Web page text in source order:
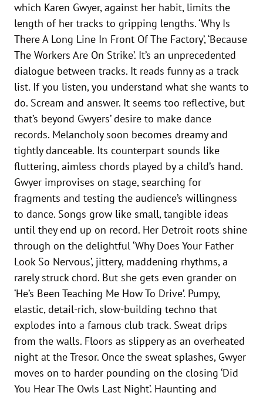
which Karen Gwyer, against her habit, limits the
length of her tracks to gripping lengths. ‘Why Is
There A Long Line In Front Of The Factory’, ‘Because
The Workers Are On Strike’. It’s an unprecedented
dialogue between tracks. It reads funny as a track
list. If you listen, you understand what she wants to
do. Scream and answer. It seems too reflective, but
that’s beyond Gwyers’ desire to make dance
records. Melancholy soon becomes dreamy and
tightly danceable. Its counterpart sounds like
fluttering, aimless chords played by a child’s hand.
Gwyer improvises on stage, searching for
fragments and testing the audience’s willingness
to dance. Songs grow like small, tangible ideas
until they end up on record. Her Detroit roots shine
through on the delightful ‘Why Does Your Father
Look So Nervous’, jittery, maddening rhythms, a
rarely struck chord. But she gets even grander on
‘He’s Been Teaching Me How To Drive’. Pumpy,
elastic, detail-rich, slow-building techno that
explodes into a famous club track. Sweat drips
from the walls. Floors as slippery as an overheated
night at the Tresor. Once the sweat splashes, Gwyer
moves on to harder pounding on the closing ‘Did
You Hear The Owls Last Night’. Haunting and